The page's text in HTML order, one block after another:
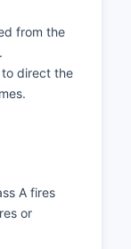
from the
direct the
A fires
or